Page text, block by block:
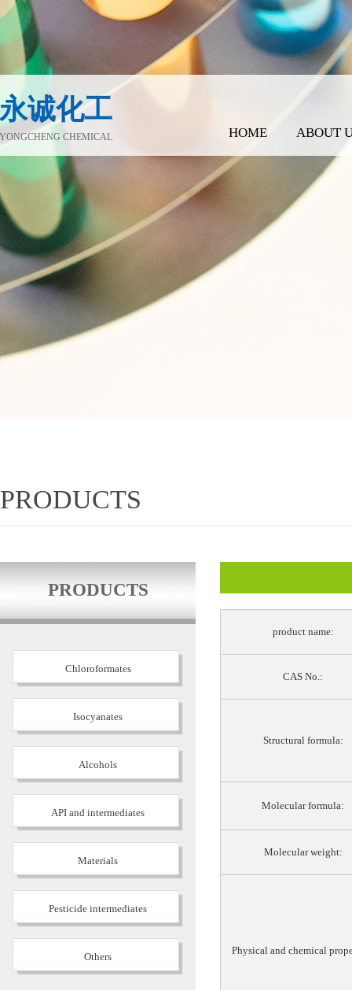
永诚化工
YONGCHENG CHEMICAL HOME ABOUT
PRODUCTS
PRODUCTS
Chloroformates
Isocyanates
Alcohols
API and intermediates
Materials
Pesticide intermediates
Others
product name:
CAS No.:
Structural formula:
Molecular formula:
Molecular weight:
Physical and chemical